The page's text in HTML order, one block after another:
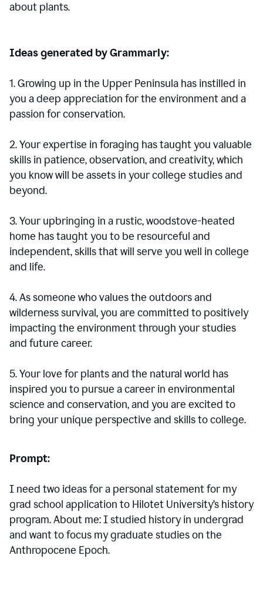
about plants.
Ideas generated by Grammarly:
1. Growing up in the Upper Peninsula has instilled in
you a deep appreciation for the environment and a
passion for conservation.
2. Your expertise in foraging has taught you valuable
skills in patience, observation, and creativity, which
you know will be assets in your college studies and
beyond.
3. Your upbringing in a rustic, woodstove-heated
home has taught you to be resourceful and
independent, skills that will serve you well in college
and life.
4. As someone who values the outdoors and
wilderness survival, you are committed to positively
impacting the environment through your studies
and future career.
5. Your love for plants and the natural world has
inspired you to pursue a career in environmental
science and conservation, and you are excited to
bring your unique perspective and skills to college.
Prompt:
I need two ideas for a personal statement for my
grad school application to Hilotet University’s history
program. About me: I studied history in undergrad
and want to focus my graduate studies on the
Anthropocene Epoch.